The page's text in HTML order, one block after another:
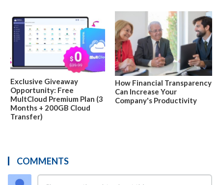
Exclusive Giveaway
Opportunity: Free
MultCloud Premium Plan (3
Months + 200GB Cloud
Transfer)
How Financial Transparency
Can Increase Your
Company's Productivity
COMMENTS